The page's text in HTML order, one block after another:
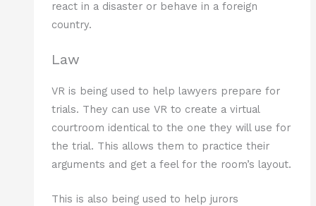
react in a disaster or behave in a foreign
country.
Law
VR is being used to help lawyers prepare for
trials. They can use VR to create a virtual
courtroom identical to the one they will use for
the trial. This allows them to practice their
arguments and get a feel for the room’s layout.
This is also being used to help jurors